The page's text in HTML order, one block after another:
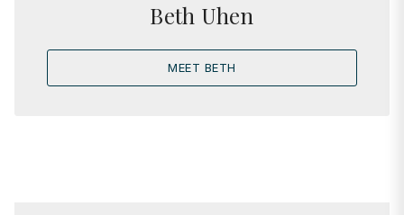
Beth Uhen
MEET BETH